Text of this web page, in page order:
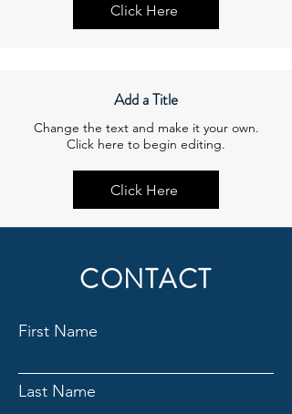
Click Here
Add a Title
Change the text and make it your own.
Click here to begin editing.
Click Here
CONTACT
First Name
Last Name